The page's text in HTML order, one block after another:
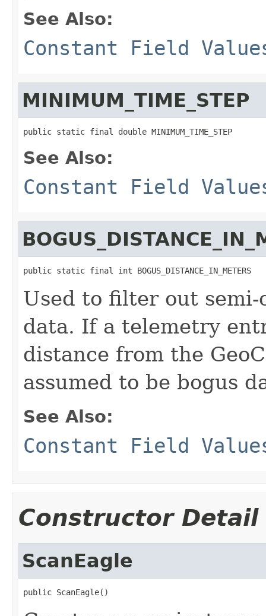
See Also:
Constant Field
MINIMUM_TIME_STEP
public static final double MINIMUM_TIME_STEP
See Also:
Constant Field
public static final int BOGUS_DISTANCE_IN_METERS
Used to filter out
data. If a telemetry
distance from the
assumed to be bogus
See Also:
Constant Field
Constructor Detail
ScanEagle
public ScanEagle()